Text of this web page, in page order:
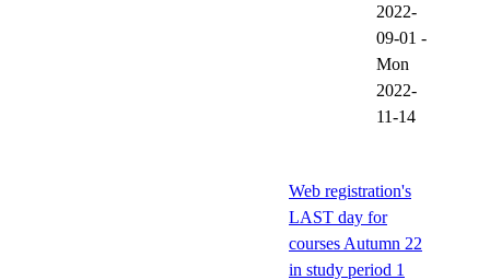
2022-
09-01 -
Mon
2022-
11-14
Web registration's
LAST day for
courses Autumn 22
in study period 1